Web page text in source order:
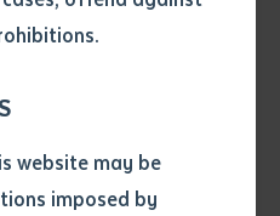
website may be
imposed by
been
that if a
for the
or study.